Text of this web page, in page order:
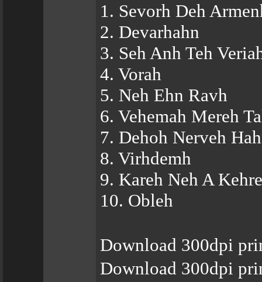
1. Sevorh Deh
2. Devarhahn
3. Seh Anh Teh
4. Vorah
5. Neh Ehn Ravh
6. Vehemah Mereh
7. Dehoh Nerveh
8. Virhdemh
9. Kareh Neh A
10. Obleh
Download 300dpi
Download 300dpi